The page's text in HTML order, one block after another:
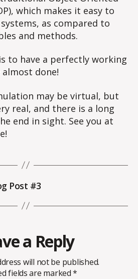
which makes it easy to
as compared to
and methods.
to have a perfectly working
done!
may be virtual, but
real, and there is a long
end in sight. See you at
Post #3
a Reply
will not be published.
fields are marked*